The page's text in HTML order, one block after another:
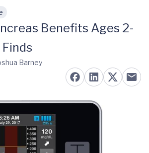
Benefits Ages 2-
Barney